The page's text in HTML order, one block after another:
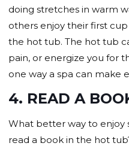
doing stretches in warm
others enjoy their first
the hot tub. The hot tub
pain, or energize you for
one way a spa can make
4. READ A
What better way to
read a book in the hot